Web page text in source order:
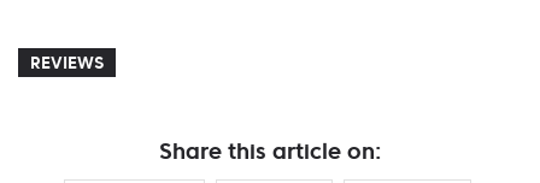
REVIEWS
Share this article on: